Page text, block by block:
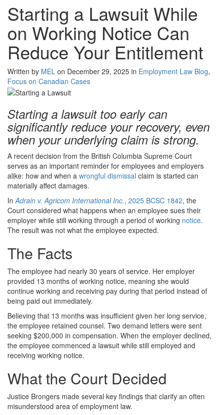
Starting a Lawsuit While
on Working Notice Can
Reduce Your Entitlement
Written by MEL on December 29, 2025 in Employment Law Blog,
Focus on Canadian Cases
Starting a lawsuit too early can
significantly reduce your recovery, even
when your underlying claim is strong.
A recent decision from the British Columbia Supreme Court
serves as an important reminder for employees and employers
alike: how and when a wrongful dismissal claim is started can
materially affect damages.
In Adrain v. Agricom International Inc., 2025 BCSC 1842, the
Court considered what happens when an employee sues their
employer while still working through a period of working notice.
The result was not what the employee expected.
The Facts
The employee had nearly 30 years of service. Her employer
provided 13 months of working notice, meaning she would
continue working and receiving pay during that period instead of
being paid out immediately.
Believing that 13 months was insufficient given her long service,
the employee retained counsel. Two demand letters were sent
seeking $200,000 in compensation. When the employer declined,
the employee commenced a lawsuit while still employed and
receiving working notice.
What the Court Decided
Justice Brongers made several key findings that clarify an often
misunderstood area of employment law.